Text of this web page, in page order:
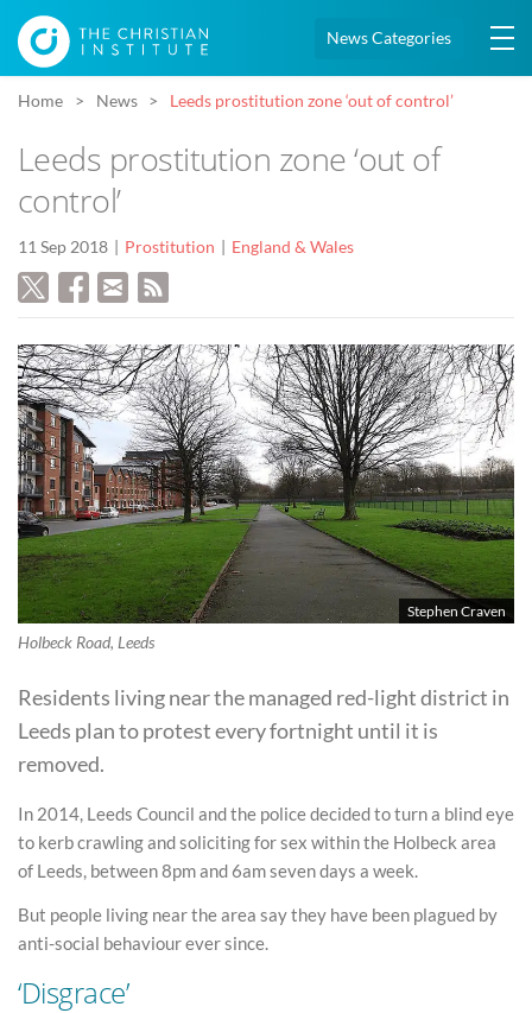
News Categories
Home News Leeds prostitution zone ‘out of control’
Leeds prostitution zone ‘out of
control’
11 Sep 2018 Prostitution England & Wales
Stephen Craven
Holbeck Road, Leeds
Residents living near the managed red-light district in
Leeds plan to protest every fortnight until it is
removed.
In 2014, Leeds Council and the police decided to turn a blind eye
to kerb crawling and soliciting for sex within the Holbeck area
of Leeds, between 8pm and 6am seven days a week.
But people living near the area say they have been plagued by
anti-social behaviour ever since.
‘Disgrace’